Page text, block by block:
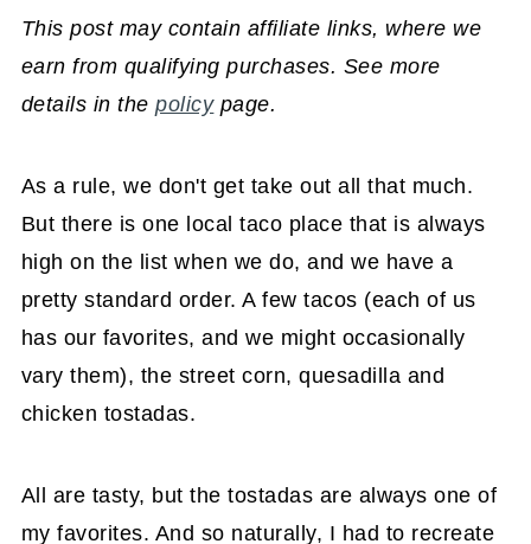
This post may contain affiliate links, where we
earn from qualifying purchases. See more
details in thepolicypage.
As a rule, we don't get take out all that much.
But there is one local taco place that is always
high on the list when we do, and we have a
pretty standard order. A few tacos (each of us
has our favorites, and we might occasionally
vary them), the street corn, quesadilla and
chicken tostadas.
All are tasty, but the tostadas are always one of
my favorites. And so naturally, I had to recreate